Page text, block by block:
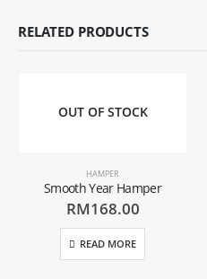
RELATED PRODUCTS
OUT OF STOCK
HAMPER
Smooth Year Hamper
RM168.00
READ MORE